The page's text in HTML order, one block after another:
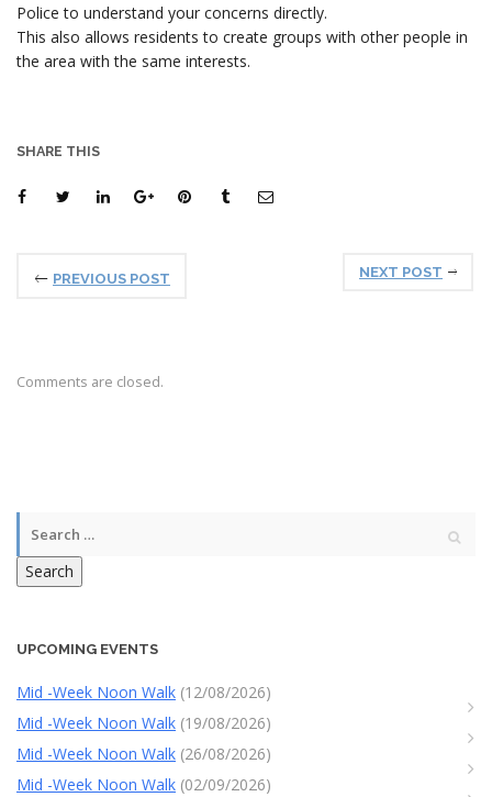
Police to understand your concerns directly.
This also allows residents to create groups with other people in
the area with the same interests.
SHARE THIS
PREVIOUS POST NEXT POST
Comments are closed.
Search
UPCOMING EVENTS
Mid -Week Noon Walk (12/08/2026)
Mid -Week Noon Walk (19/08/2026)
Mid -Week Noon Walk (26/08/2026)
Mid -Week Noon Walk (02/09/2026)